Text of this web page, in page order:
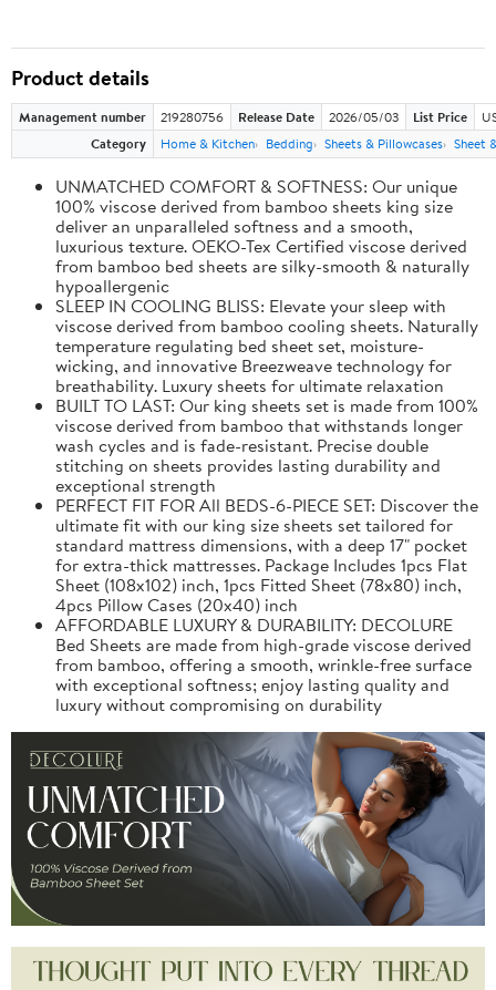
Product details
Management number 219280756 Release Date 2026/05/03 List Price
Category
Home & Kitchen Bedding Sheets & Pillowcases Sheet
UNMATCHED COMFORT & SOFTNESS: Our unique
100% viscose derived from bamboo sheets king size
deliver an unparalleled softness and a smooth,
luxurious texture. OEKO-Tex Certified viscose derived
from bamboo bed sheets are silky-smooth & naturally
hypoallergenic
SLEEP IN COOLING BLISS: Elevate your sleep with
viscose derived from bamboo cooling sheets. Naturally
temperature regulating bed sheet set, moisture-
wicking, and innovative Breezweave technology for
breathability. Luxury sheets for ultimate relaxation
BUILT TO LAST: Our king sheets set is made from 100%
viscose derived from bamboo that withstands longer
wash cycles and is fade-resistant. Precise double
stitching on sheets provides lasting durability and
exceptional strength
PERFECT FIT FOR All BEDS-6-PIECE SET: Discover the
ultimate fit with our king size sheets set tailored for
standard mattress dimensions, with a deep 17" pocket
for extra-thick mattresses. Package Includes 1pcs Flat
Sheet (108x102) inch, 1pcs Fitted Sheet (78x80) inch,
4pcs Pillow Cases (20x40) inch
AFFORDABLE LUXURY & DURABILITY: DECOLURE
Bed Sheets are made from high-grade viscose derived
from bamboo, offering a smooth, wrinkle-free surface
with exceptional softness; enjoy lasting quality and
luxury without compromising on durability